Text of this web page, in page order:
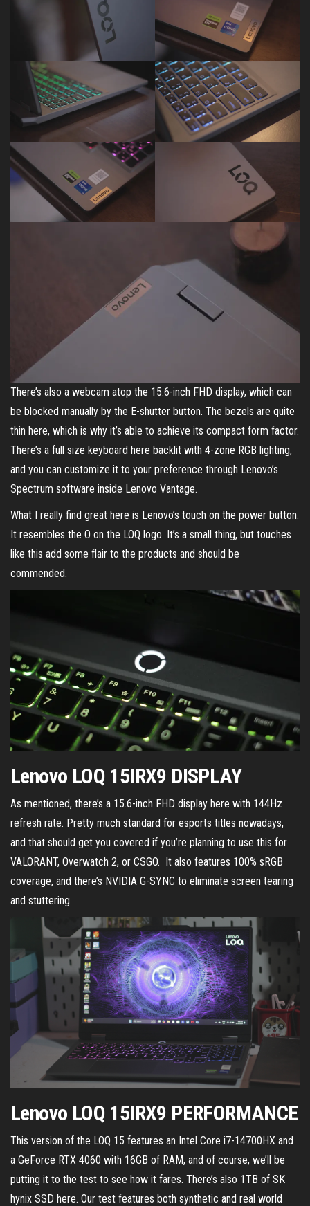
There’s also a webcam atop the 15.6-inch FHD display, which can
be blocked manually by the E-shutter button. The bezels are quite
thin here, which is why it’s able to achieve its compact form factor.
There’s a full size keyboard here backlit with 4-zone RGB lighting,
and you can customize it to your preference through Lenovo’s
Spectrum software inside Lenovo Vantage.
What I really find great here is Lenovo’s touch on the power button.
It resembles the O on the LOQ logo. It’s a small thing, but touches
like this add some flair to the products and should be
commended.
Lenovo LOQ 15IRX9 DISPLAY
As mentioned, there’s a 15.6-inch FHD display here with 144Hz
refresh rate. Pretty much standard for esports titles nowadays,
and that should get you covered if you’re planning to use this for
VALORANT, Overwatch 2, or CSGO. It also features 100% sRGB
coverage, and there’s NVIDIA G-SYNC to eliminate screen tearing
and stuttering.
Lenovo LOQ 15IRX9 PERFORMANCE
This version of the LOQ 15 features an Intel Core i7-14700HX and
a GeForce RTX 4060 with 16GB of RAM, and of course, we’ll be
putting it to the test to see how it fares. There’s also 1TB of SK
hynix SSD here. Our test features both synthetic and real world